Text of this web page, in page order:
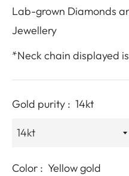
price
Lab-grown Diamonds
Jewellery
*Neck chain displayed
Gold purity : 14kt
Color : Yellow gold